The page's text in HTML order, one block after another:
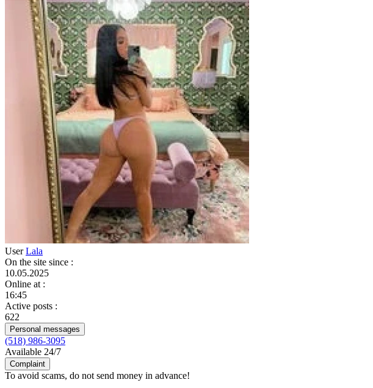
UserLala
On the site since :
10.05.2025
Online at :
16:45
Active posts :
622
Personal messages
(518) 986-3095
Available 24/7
Complaint
To avoid scams, do not send money in advance!